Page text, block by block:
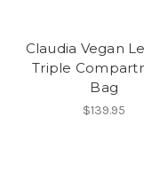
Claudia Vegan
Triple
Bag
$139.95